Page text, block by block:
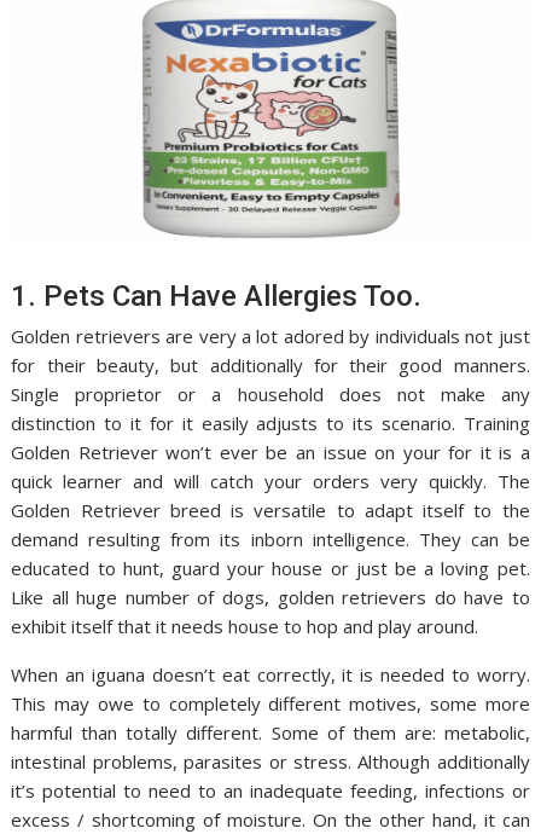
1. Pets Can Have Allergies Too.
Golden retrievers are very a lot adored by individuals not just
for their beauty, but additionally for their good manners.
Single proprietor or a household does not make any
distinction to it for it easily adjusts to its scenario. Training
Golden Retriever won’t ever be an issue on your for it is a
quick learner and will catch your orders very quickly. The
Golden Retriever breed is versatile to adapt itself to the
demand resulting from its inborn intelligence. They can be
educated to hunt, guard your house or just be a loving pet.
Like all huge number of dogs, golden retrievers do have to
exhibit itself that it needs house to hop and play around.
When an iguana doesn’t eat correctly, it is needed to worry.
This may owe to completely different motives, some more
harmful than totally different. Some of them are: metabolic,
intestinal problems, parasites or stress. Although additionally
it’s potential to need to an inadequate feeding, infections or
excess / shortcoming of moisture. On the other hand, it can